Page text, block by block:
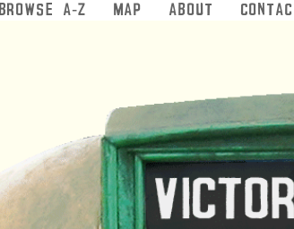
Browse A-Z Map About